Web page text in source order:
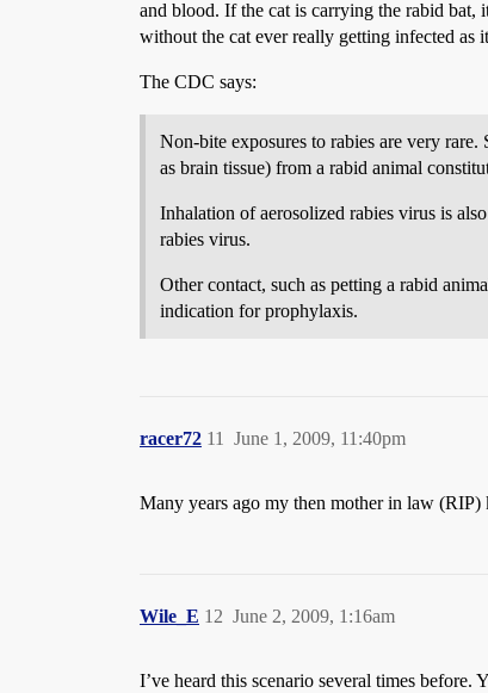
and blood. If the cat is carrying the rabid
without the cat ever really getting infected as
The CDC says:
Non-bite exposures to rabies are very
as brain tissue) from a rabid animal
Inhalation of aerosolized rabies virus is
rabies virus.
Other contact, such as petting a rabid
indication for prophylaxis.
racer72 June 1, 2009, 11:40pm
11
Many years ago my then mother in law
Wile_E June 2, 2009, 1:16am
12
I’ve heard this scenario several times before.